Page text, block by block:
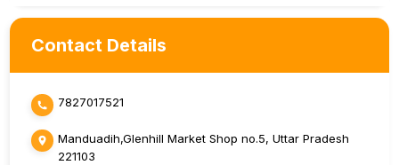
Contact Details
7827017521
Manduadih,Glenhill Market Shop no.5, Uttar Pradesh
221103